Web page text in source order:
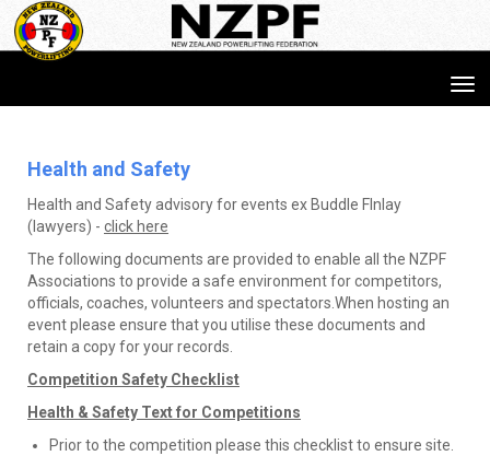
Health and Safety​​​​​​​
Health and Safety advisory for events ex Buddle FInlay
(lawyers) - click here
The following documents are provided to enable all the NZPF
Associations to provide a safe environment for competitors,
officials, coaches, volunteers and spectators.When hosting an
event please ensure that you utilise these documents and
retain a copy for your records.
Competition Safety Checklist
Health & Safety Text for Competitions
Prior to the competition please this checklist to ensure site.